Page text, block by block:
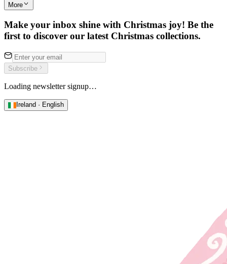
More
Make your inbox shine with Christmas joy! Be the
first to discover our latest Christmas collections.
Subscribe
Loading newsletter signup…
Ireland · English